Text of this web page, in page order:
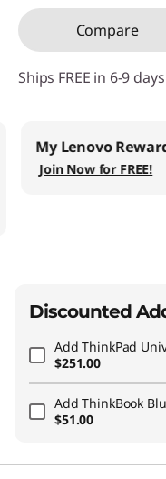
Compare
Ships FREE in 6-9 days
My Lenovo
Join Now for FREE!
Discounted
AddThinkPad
$251.00
AddThinkBook
$51.00